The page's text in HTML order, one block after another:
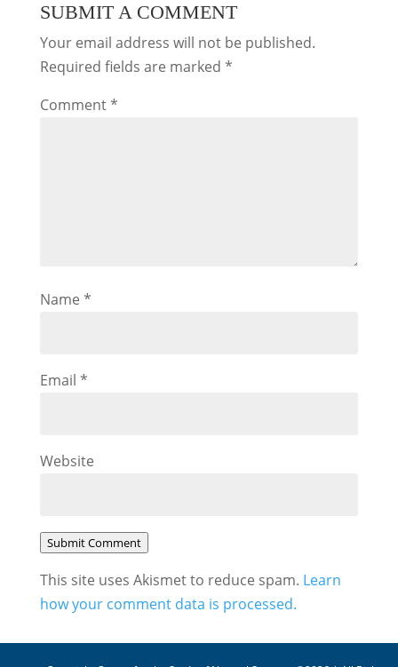
SUBMIT A COMMENT
Your email address will not be published.
Required fields are marked *
Comment*
Name *
Email *
Website
Submit Comment
This site uses Akismet to reduce spam. Learn
how your comment data is processed.